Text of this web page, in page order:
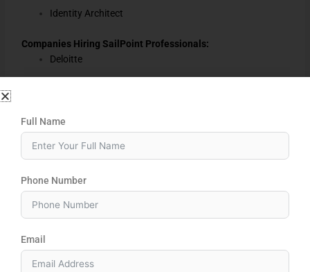
Identity Architect
Companies Hiring SailPoint Professionals:
Deloitte
Cognizant
Capgemini
Infosys
TCS
Full Name
Phone Number
Email